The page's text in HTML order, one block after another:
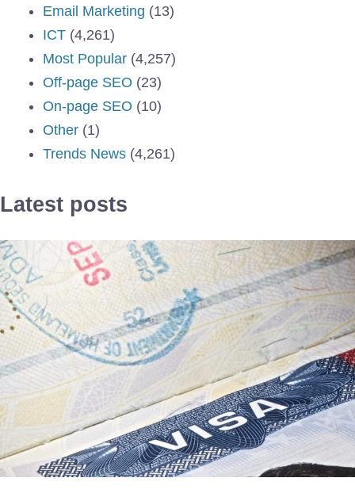
Email Marketing (13)
ICT (4,261)
Most Popular (4,257)
Off-page SEO (23)
On-page SEO (10)
Other (1)
Trends News (4,261)
Latest posts